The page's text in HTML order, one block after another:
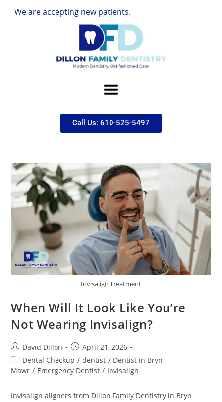
accepting new patients.
Call Us: 610-525-5497
Invisalign Treatment
When Will It Look Like You’re
Not Wearing Invisalign?
David Dillon
April 21, 2026
Dental Checkup / dentist / Dentist in Bryn
Mawr / Emergency Dentist / Invisalign
Invisalign aligners from Dillon Family Dentistry in Bryn